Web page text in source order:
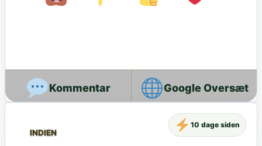
Google Oversæt
INDIEN
10 dage siden